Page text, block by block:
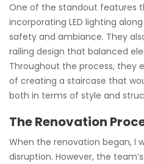
One of the standout features
incorporating LED lighting
safety and ambiance. They
railing design that balanced
Throughout the process, they
of creating a staircase that
both in terms of style and
The Renovation
When the renovation began, I
disruption. However, the